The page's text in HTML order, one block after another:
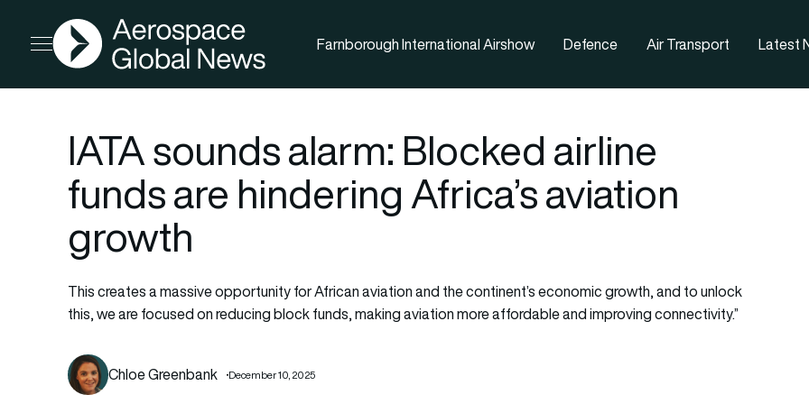
Open menu
AGN
Farnborough International Airshow Defence Air Transport Latest
IATA sounds alarm: Blocked airline
funds are hindering Africa’s aviation
growth
This creates a massive opportunity for African aviation and the continent’s economic growth, and to unlock
this, we are focused on reducing block funds, making aviation more affordable and improving connectivity.”
Chloe Greenbank December 10, 2025